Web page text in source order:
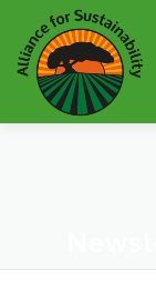
Skip
to
content